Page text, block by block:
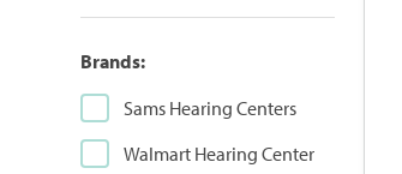
Brands:
Sams Hearing Centers
Walmart Hearing Center